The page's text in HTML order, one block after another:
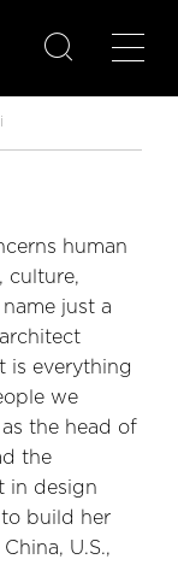

human
culture,
just a
is everything
we
the head of
the
in design
build her
U.S.,